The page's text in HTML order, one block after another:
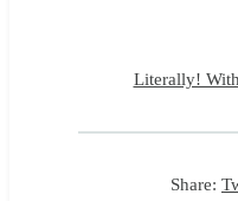
Literally!
Share: